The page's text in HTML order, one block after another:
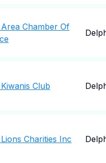
Chamber Of
Club
Charities Inc